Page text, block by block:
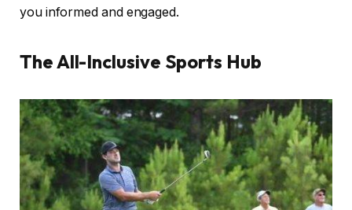
you informed and engaged.
The All-Inclusive Sports Hub